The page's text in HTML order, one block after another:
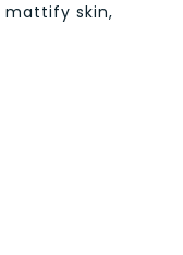
mattify skin,